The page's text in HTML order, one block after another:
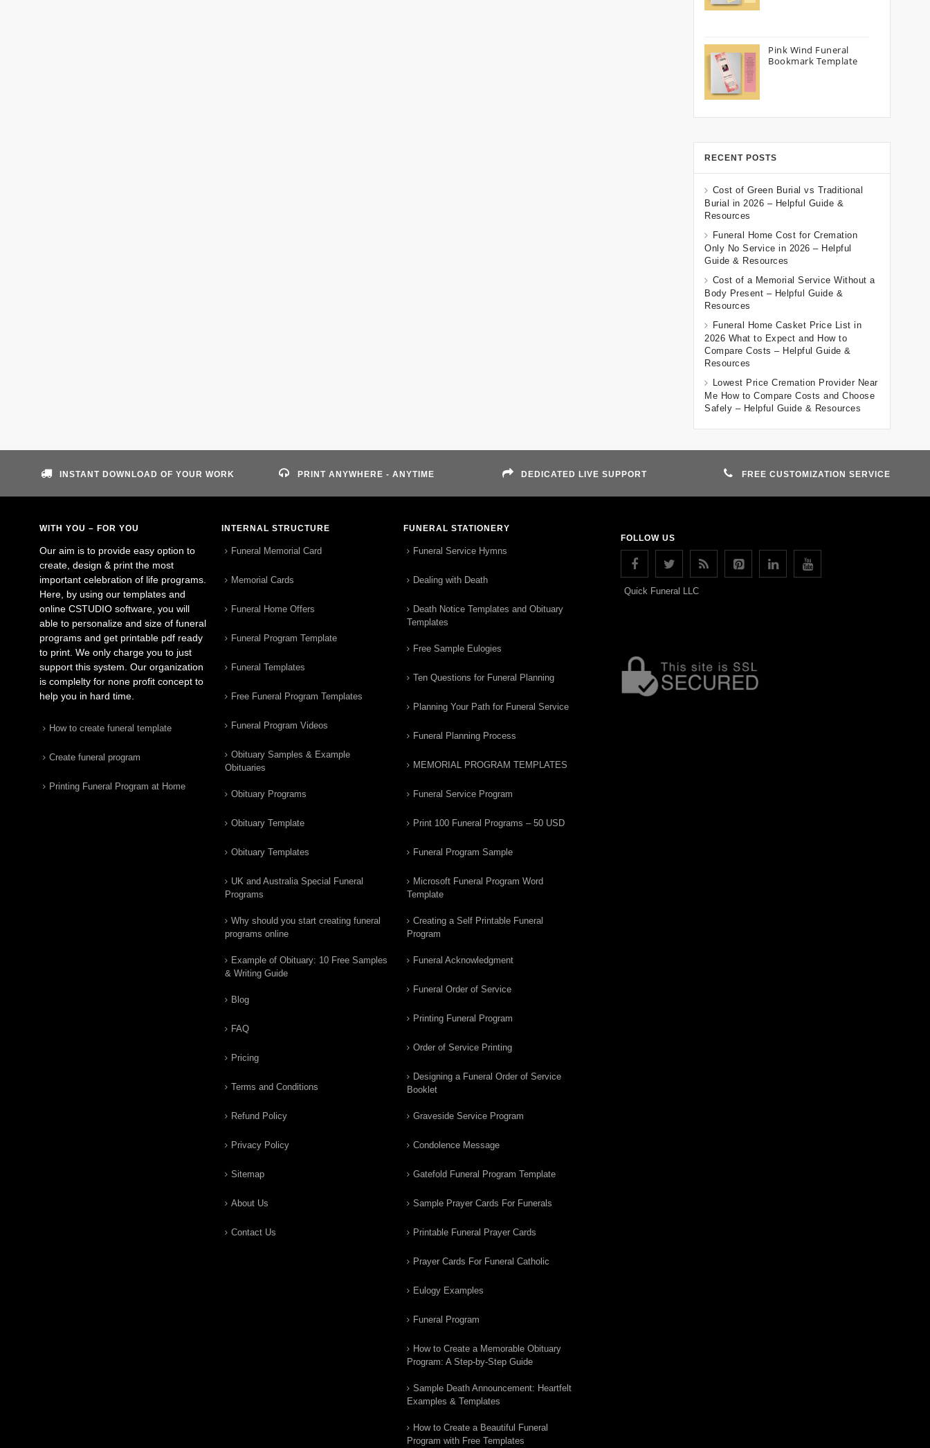
Pink Wind Funeral
Bookmark Template
RECENT POSTS
Cost of Green Burial vs Traditional
Burial in 2026 – Helpful Guide &
Resources
Funeral Home Cost for Cremation
Only No Service in 2026 – Helpful
Guide & Resources
Cost of a Memorial Service Without a
Body Present – Helpful Guide &
Resources
Funeral Home Casket Price List in
2026 What to Expect and How to
Compare Costs – Helpful Guide &
Resources
Lowest Price Cremation Provider Near
Me How to Compare Costs and Choose
Safely – Helpful Guide & Resources
INSTANT DOWNLOAD OF YOUR WORK PRINT ANYWHERE - ANYTIME DEDICATED LIVE SUPPORT FREE CUSTOMIZATION SERVICE
WITH YOU – FOR YOU
Our aim is to provide easy option to
create, design & print the most
important celebration of life programs.
Here, by using our templates and
online CSTUDIO software, you will
able to personalize and size of funeral
programs and get printable pdf ready
to print. We only charge you to just
support this system. Our organization
is complelty for none profit concept to
help you in hard time.
How to create funeral template
Create funeral program
Printing Funeral Program at Home
INTERNAL STRUCTURE
Funeral Memorial Card
Memorial Cards
Funeral Home Offers
Funeral Program Template
Funeral Templates
Free Funeral Program Templates
Funeral Program Videos
Obituary Samples & Example
Obituaries
Obituary Programs
Obituary Template
Obituary Templates
UK and Australia Special Funeral
Programs
Why should you start creating funeral
programs online
Example of Obituary: 10 Free Samples
& Writing Guide
Blog
FAQ
Pricing
Terms and Conditions
Refund Policy
Privacy Policy
Sitemap
About Us
Contact Us
FUNERAL STATIONERY
Funeral Service Hymns
Dealing with Death
Death Notice Templates and Obituary
Templates
Free Sample Eulogies
Ten Questions for Funeral Planning
Planning Your Path for Funeral Service
Funeral Planning Process
MEMORIAL PROGRAM TEMPLATES
Funeral Service Program
Print 100 Funeral Programs – 50 USD
Funeral Program Sample
Microsoft Funeral Program Word
Template
Creating a Self Printable Funeral
Program
Funeral Acknowledgment
Funeral Order of Service
Printing Funeral Program
Order of Service Printing
Designing a Funeral Order of Service
Booklet
Graveside Service Program
Condolence Message
Gatefold Funeral Program Template
Sample Prayer Cards For Funerals
Printable Funeral Prayer Cards
Prayer Cards For Funeral Catholic
Eulogy Examples
Funeral Program
How to Create a Memorable Obituary
Program: A Step-by-Step Guide
Sample Death Announcement: Heartfelt
Examples & Templates
How to Create a Beautiful Funeral
Program with Free Templates
FOLLOW US
Quick Funeral LLC